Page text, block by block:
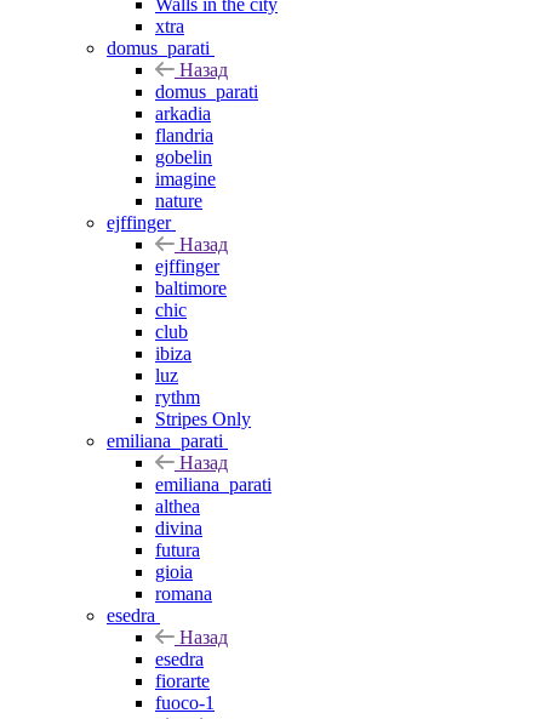
Walls in the city
xtra
domus_parati
Назад
domus_parati
arkadia
flandria
gobelin
imagine
nature
ejffinger
Назад
ejffinger
baltimore
chic
club
ibiza
luz
rythm
Stripes Only
emiliana_parati
Назад
emiliana_parati
althea
divina
futura
gioia
romana
esedra
Назад
esedra
fiorarte
fuoco-1